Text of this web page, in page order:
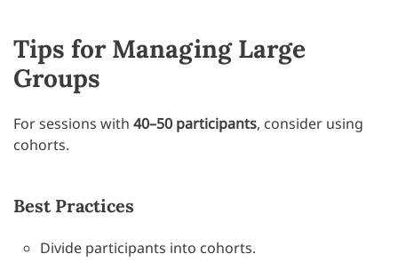
Tips for Managing Large
Groups
For sessions with 40–50 participants, consider using
cohorts.
Best Practices
Divide participants into cohorts.